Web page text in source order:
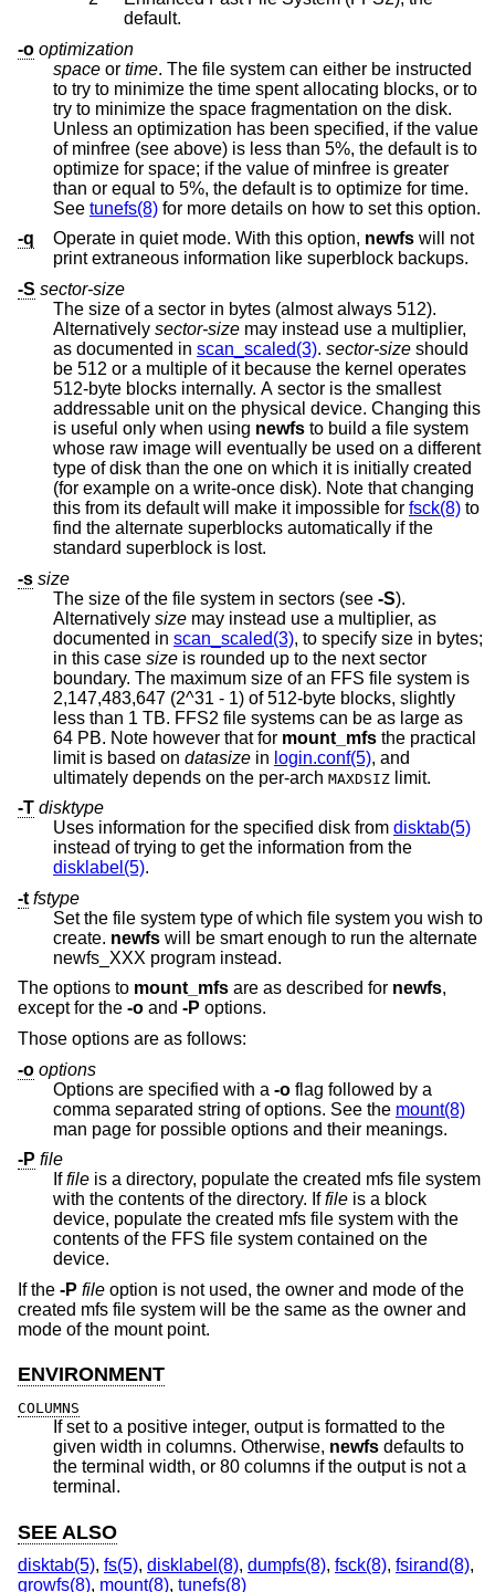
default.
-o optimization
space or time. The file system can either be instructed
to try to minimize the time spent allocating blocks, or to
try to minimize the space fragmentation on the disk.
Unless an optimization has been specified, if the value
of minfree (see above) is less than 5%, the default is to
optimize for space; if the value of minfree is greater
than or equal to 5%, the default is to optimize for time.
See tunefs(8) for more details on how to set this option.
-q
Operate in quiet mode. With this option, newfs
print extraneous information like superblock backups.
-S sector-size
The size of a sector in bytes (almost always 512).
Alternatively sector-size may instead use a multiplier,
as documented in scan_scaled(3). sector-size should
be 512 or a multiple of it because the kernel operates
512-byte blocks internally. A sector is the smallest
addressable unit on the physical device. Changing this
is useful only when using newfs to build a file system
whose raw image will eventually be used on a different
type of disk than the one on which it is initially created
(for example on a write-once disk). Note that changing
this from its default will make it impossible for fsck(8) to
find the alternate superblocks automatically if the
standard superblock is lost.
-s size
The size of the file system in sectors (see -S).
Alternatively size may instead use a multiplier, as
documented in scan_scaled(3), to specify size in bytes;
in this case size is rounded up to the next sector
boundary. The maximum size of an FFS file system is
2,147,483,647 (2^31 - 1) of 512-byte blocks, slightly
less than 1 TB. FFS2 file systems can be as large as
64 PB. Note however that for mount_mfs the practical
limit is based on datasize in login.conf(5), and
ultimately depends on the per-arch MAXDSIZ limit.
-T disktype
Uses information for the specified disk from disktab(5)
instead of trying to get the information from the
disklabel(5).
-t fstype
Set the file system type of which file system you wish to
create. newfs will be smart enough to run the alternate
newfs_XXX program instead.
The options to mount_mfs are as described for newfs,
except for the -o and -P options.
Those options are as follows:
-o options
Options are specified with a -o flag followed by a
comma separated string of options. See the mount(8)
man page for possible options and their meanings.
-P file
Iffile is a directory, populate the created mfs file system
with the contents of the directory. Iffile is a block
device, populate the created mfs file system with the
contents of the FFS file system contained on the
device.
If the -P file option is not used, the owner and mode of the
created mfs file system will be the same as the owner and
mode of the mount point.
ENVIRONMENT
COLUMNS
If set to a positive integer, output is formatted to the
given width in columns. Otherwise, newfs defaults to
the terminal width, or 80 columns if the output is not a
terminal.
SEE ALSO
disktab(5), fs(5), disklabel(8), dumpfs(8), fsck(8), fsirand(8),
growfs(8), mount(8), tunefs(8)